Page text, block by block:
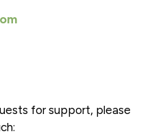
for support, please